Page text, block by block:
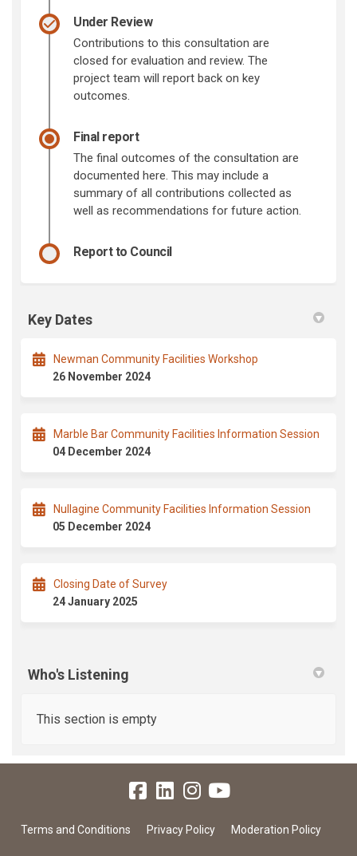
Under Review
Contributions to this consultation are
closed for evaluation and review. The
project team will report back on key
outcomes.
Final report
The final outcomes of the consultation are
documented here. This may include a
summary of all contributions collected as
well as recommendations for future action.
Report to Council
Key Dates
Newman Community Facilities Workshop
26 November 2024
Marble Bar Community Facilities Information Session
04 December 2024
Nullagine Community Facilities Information Session
05 December 2024
Closing Date of Survey
24 January 2025
Who's Listening
This section is empty
Terms and Conditions Privacy Policy Moderation Policy